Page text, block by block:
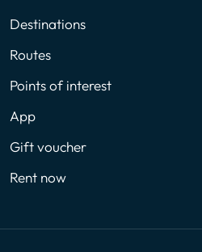
Destinations
Routes
Points of interest
App
Gift voucher
Rent now